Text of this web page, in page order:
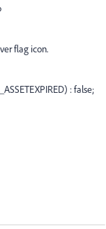
flag icon.
: false;